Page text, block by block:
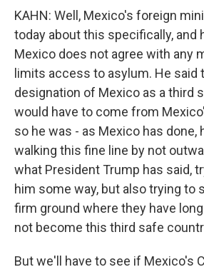
KAHN: Well, Mexico's foreign
today about this specifically, and
Mexico does not agree with any
limits access to asylum. He said
designation of Mexico as a third
would have to come from
so he was - as Mexico has done,
walking this fine line by not
what President Trump has said,
him some way, but also trying to
firm ground where they have long
not become this third safe
But we'll have to see if Mexico's